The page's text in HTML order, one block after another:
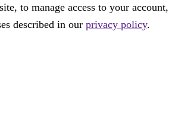
to manage access to your account,
described in our privacy policy.